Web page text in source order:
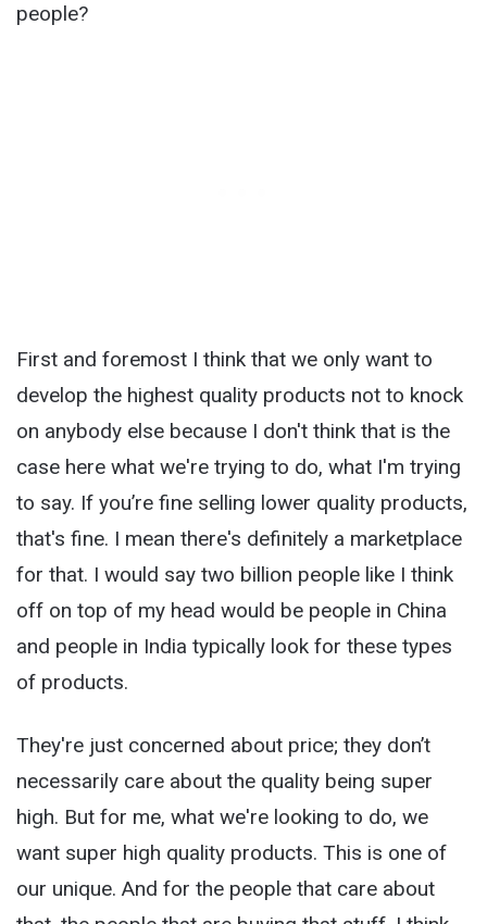
people?
First and foremost I think that we only want to
develop the highest quality products not to knock
on anybody else because I don't think that is the
case here what we're trying to do, what I'm trying
to say. If you’re fine selling lower quality products,
that's fine. I mean there's definitely a marketplace
for that. I would say two billion people like I think
off on top of my head would be people in China
and people in India typically look for these types
of products.
They're just concerned about price; they don’t
necessarily care about the quality being super
high. But for me, what we're looking to do, we
want super high quality products. This is one of
our unique. And for the people that care about